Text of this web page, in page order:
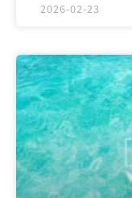
2026-02-23